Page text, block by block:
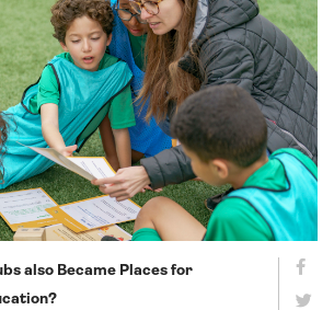
also Became Places for